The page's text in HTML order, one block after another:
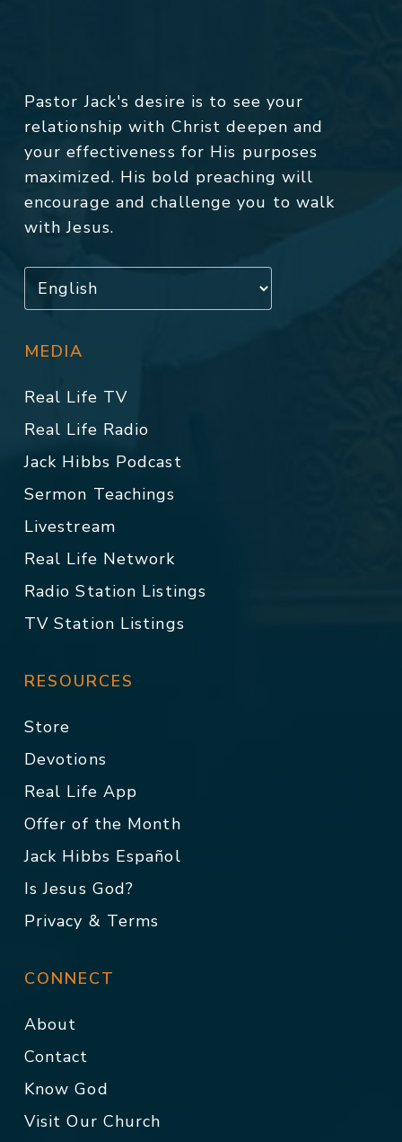
Pastor Jack's desire is to see your
relationship with Christ deepen and
your effectiveness for His purposes
maximized. His bold preaching will
encourage and challenge you to walk
with Jesus.
MEDIA
Real Life TV
Real Life Radio
Jack Hibbs Podcast
Sermon Teachings
Livestream
Real Life Network
Radio Station Listings
TV Station Listings
RESOURCES
Store
Devotions
Real Life App
Offer of the Month
Jack Hibbs Español
Is Jesus God?
Privacy & Terms
CONNECT
About
Contact
Know God
Visit Our Church